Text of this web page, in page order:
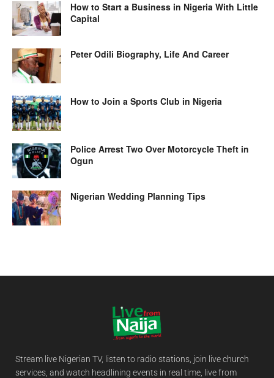
How to Start a Business in Nigeria With Little
Capital
Peter Odili Biography, Life And Career
How to Join a Sports Club in Nigeria
Police Arrest Two Over Motorcycle Theft in
Ogun
Nigerian Wedding Planning Tips
Stream live Nigerian TV, listen to radio stations, join live church
services, and watch headlining events in real time, live from